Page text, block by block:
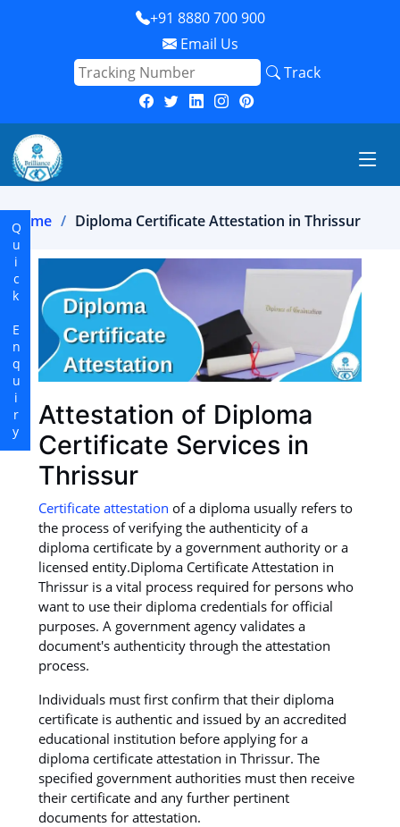
+91 8880 700 900
Email Us
Track
Home Diploma Certificate Attestation in Thrissur
Attestation of Diploma
Certificate Services in
Thrissur
Certificate attestation of a diploma usually refers to
the process of verifying the authenticity of a
diploma certificate by a government authority or a
licensed entity.Diploma Certificate Attestation in
Thrissur is a vital process required for persons who
want to use their diploma credentials for official
purposes. A government agency validates a
document's authenticity through the attestation
process.
Individuals must first confirm that their diploma
certificate is authentic and issued by an accredited
educational institution before applying for a
diploma certificate attestation in Thrissur. The
specified government authorities must then receive
their certificate and any further pertinent
documents for attestation.
Quick Enquiry